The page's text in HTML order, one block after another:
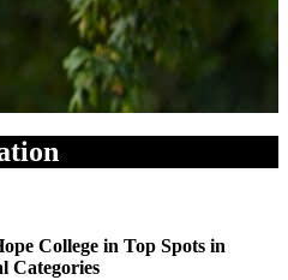
College in Top Spots in
Categories